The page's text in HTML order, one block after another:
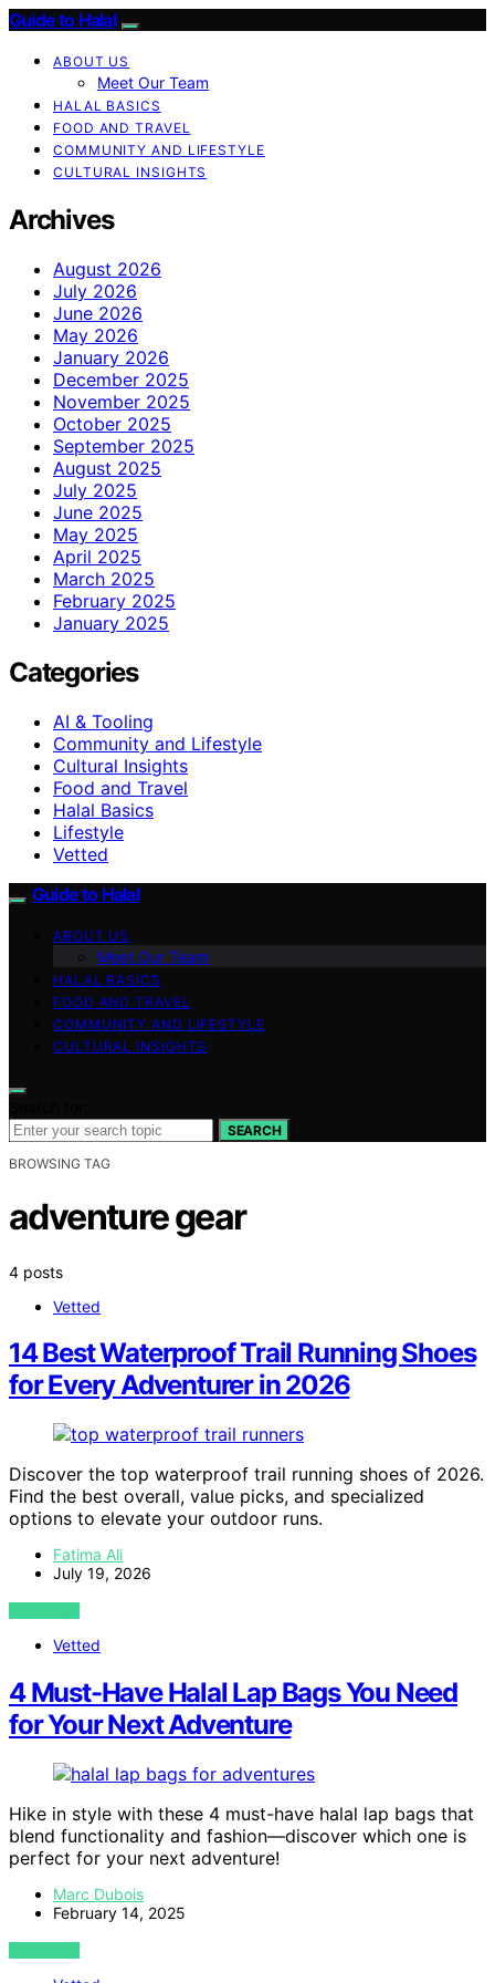
Guide to Halal
ABOUT US
Meet Our Team
HALAL BASICS
FOOD AND TRAVEL
COMMUNITY AND LIFESTYLE
CULTURAL INSIGHTS
Archives
August 2026
July 2026
June 2026
May 2026
January 2026
December 2025
November 2025
October 2025
September 2025
August 2025
July 2025
June 2025
May 2025
April 2025
March 2025
February 2025
January 2025
Categories
AI & Tooling
Community and Lifestyle
Cultural Insights
Food and Travel
Halal Basics
Lifestyle
Vetted
Guide to Halal
ABOUT US
Meet Our Team
HALAL BASICS
FOOD AND TRAVEL
COMMUNITY AND LIFESTYLE
CULTURAL INSIGHTS
SEARCH
BROWSING TAG
adventure gear
4 posts
Vetted
14 Best Waterproof Trail Running Shoes
for Every Adventurer in 2026
Discover the top waterproof trail running shoes of 2026.
Find the best overall, value picks, and specialized
options to elevate your outdoor runs.
Fatima Ali
July 19, 2026
VIEW POST
Vetted
4 Must-Have Halal Lap Bags You Need
for Your Next Adventure
Hike in style with these 4 must-have halal lap bags that
blend functionality and fashion—discover which one is
perfect for your next adventure!
Marc Dubois
February 14, 2025
VIEW POST